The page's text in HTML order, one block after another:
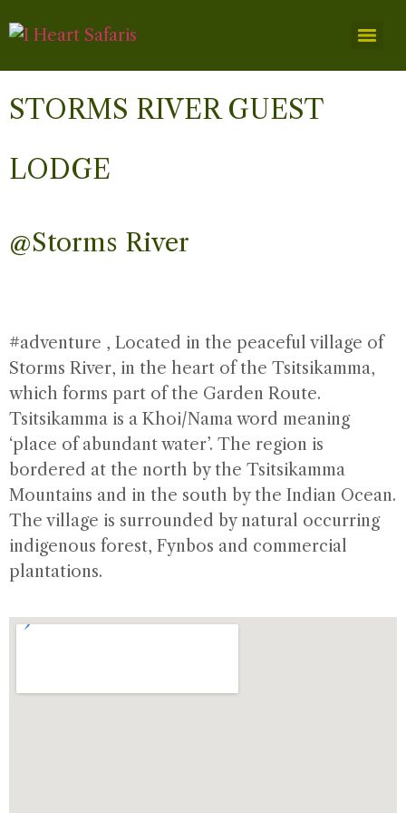
STORMS RIVER GUEST
LODGE
@Storms River
#adventure , Located in the peaceful village of
Storms River, in the heart of the Tsitsikamma,
which forms part of the Garden Route.
Tsitsikamma is a Khoi/Nama word meaning
‘place of abundant water’. The region is
bordered at the north by the Tsitsikamma
Mountains and in the south by the Indian Ocean.
The village is surrounded by natural occurring
indigenous forest, Fynbos and commercial
plantations.